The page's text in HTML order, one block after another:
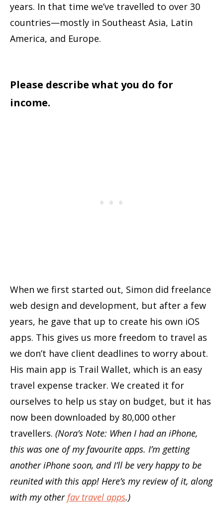
years. In that time we’ve travelled to over 30
countries—mostly in Southeast Asia, Latin
America, and Europe.
Please describe what you do for
income.
When we first started out, Simon did freelance
web design and development, but after a few
years, he gave that up to create his own iOS
apps. This gives us more freedom to travel as
we don’t have client deadlines to worry about.
His main app is Trail Wallet, which is an easy
travel expense tracker. We created it for
ourselves to help us stay on budget, but it has
now been downloaded by 80,000 other
travellers. (Nora’s Note: When I had an iPhone,
this was one of my favourite apps. I’m getting
another iPhone soon, and I’ll be very happy to be
reunited with this app! Here’s my review of it, along
with my otherfav travel apps.)